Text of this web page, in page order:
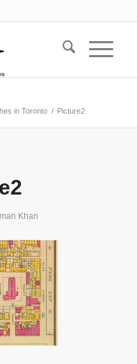
in Toronto / Picture2
Khan